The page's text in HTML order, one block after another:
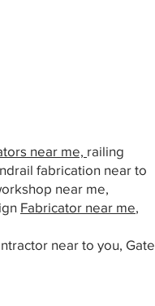
near me, railing
fabrication near to
near me,
Fabricator near me,
near to you, Gate